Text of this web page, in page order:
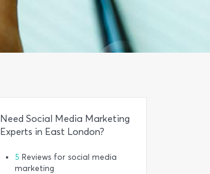
Need Social Media Marketing
Experts in East London?
5 Reviews for social media
marketing